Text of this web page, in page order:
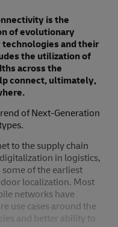
is the
of evolutionary
and their
the utilization of
across the
connect, ultimately,
of Next-Generation
to the supply chain
in logistics,
of the earliest
localization. Most
networks have
use cases around the
and better ability to